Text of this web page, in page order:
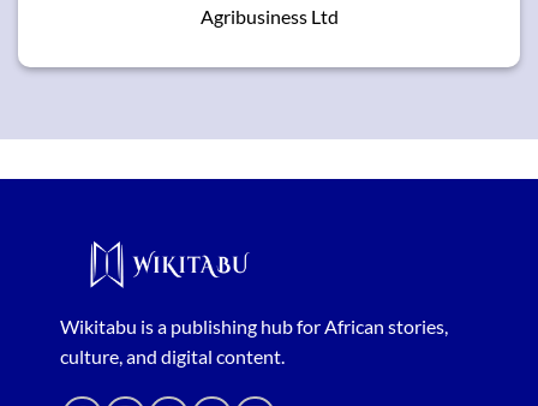
Agribusiness Ltd
Wikitabu is a publishing hub for African stories,
culture, and digital content.